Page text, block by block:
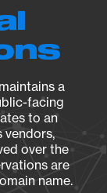
a
facing
to an
vendors,
over the
are
name.